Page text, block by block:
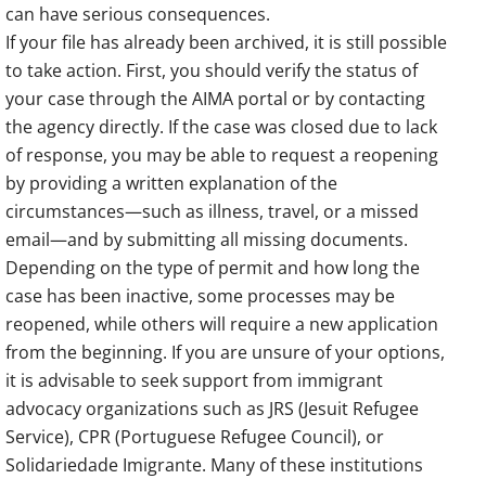
can have serious consequences.
If your file has already been archived, it is still possible
to take action. First, you should verify the status of
your case through the AIMA portal or by contacting
the agency directly. If the case was closed due to lack
of response, you may be able to request a reopening
by providing a written explanation of the
circumstances—such as illness, travel, or a missed
email—and by submitting all missing documents.
Depending on the type of permit and how long the
case has been inactive, some processes may be
reopened, while others will require a new application
from the beginning. If you are unsure of your options,
it is advisable to seek support from immigrant
advocacy organizations such as JRS (Jesuit Refugee
Service), CPR (Portuguese Refugee Council), or
Solidariedade Imigrante. Many of these institutions